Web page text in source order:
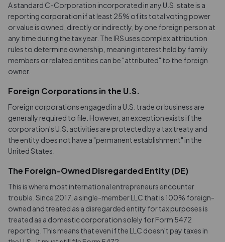
A standard C-Corporation incorporated in any U.S. state is a
reporting corporation if at least 25% of its total voting power
or value is owned, directly or indirectly, by one foreign person at
any time during the tax year. The IRS uses complex attribution
rules to determine ownership, meaning interest held by family
members or related entities can be "attributed" to the foreign
owner.
Foreign Corporations in the U.S.
Foreign corporations engaged in a U.S. trade or business are
generally required to file. However, an exception exists if the
corporation's U.S. activities are protected by a tax treaty and
the entity does not have a "permanent establishment" in the
United States.
The Foreign-Owned Disregarded Entity (DE)
This is where most international entrepreneurs encounter
trouble. Since 2017, a single-member LLC that is 100% foreign-
owned and treated as a disregarded entity for tax purposes is
treated as a domestic corporation solely for Form 5472
reporting. This means that even if the LLC doesn't pay taxes in